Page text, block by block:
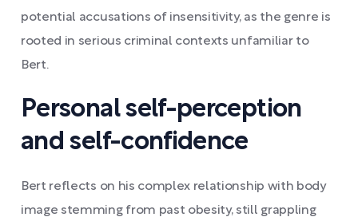
potential accusations of insensitivity, as the genre is
rooted in serious criminal contexts unfamiliar to
Bert.
Personal self-perception
and self-confidence
Bert reflects on his complex relationship with body
image stemming from past obesity, still grappling